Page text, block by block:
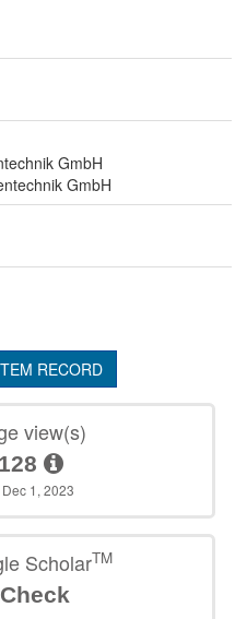
GmbH
GmbH
RECORD
view(s)
128
1, 2023
ScholarTM
Check